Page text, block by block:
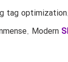
Modern